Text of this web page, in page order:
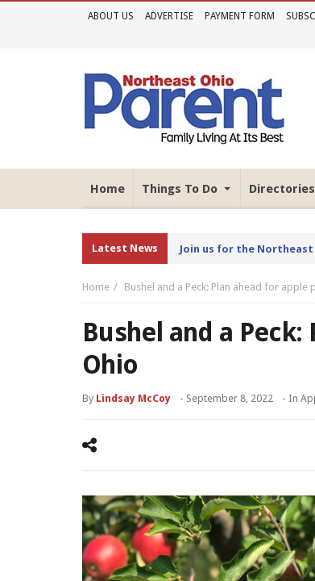
ABOUT US ADVERTISE PAYMENT FORM
Home Things To Do Directories
Latest News Join us for the Northeast
Home Bushel and a Peck: Plan ahead for apple
Bushel and a
Ohio
By Lindsay McCoy - September 8, 2022 - In